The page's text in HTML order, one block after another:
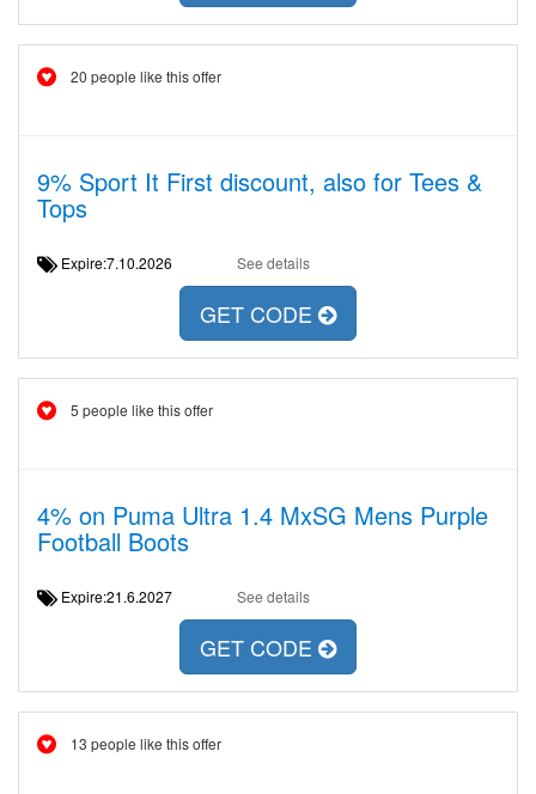
20 people like this offer
9% Sport It First discount, also for Tees &
Tops
Expire:7.10.2026 See details
GET CODE
5 people like this offer
4% on Puma Ultra 1.4 MxSG Mens Purple
Football Boots
Expire:21.6.2027 See details
GET CODE
13 people like this offer